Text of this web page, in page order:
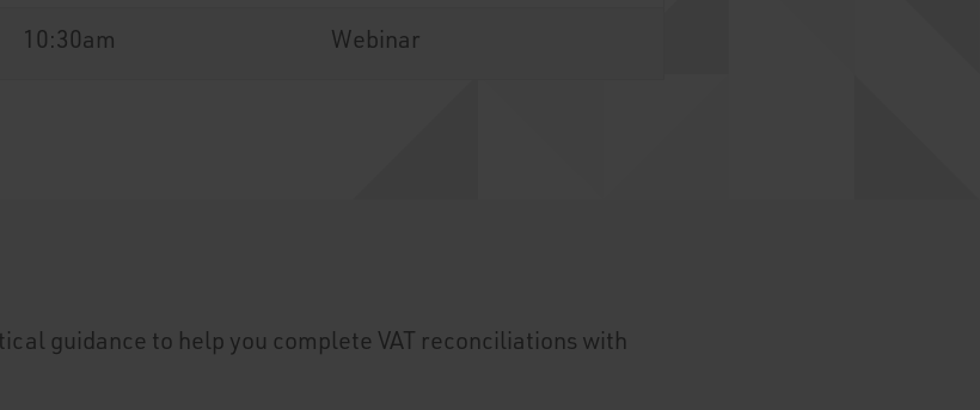
10:30am Webinar
guidance to help you complete VAT reconciliations with